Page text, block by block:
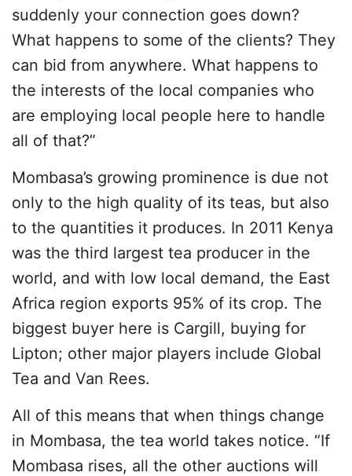
suddenly your connection goes down?
What happens to some of the clients? They
can bid from anywhere. What happens to
the interests of the local companies who
are employing local people here to handle
all of that?”
Mombasa’s growing prominence is due not
only to the high quality of its teas, but also
to the quantities it produces. In 2011 Kenya
was the third largest tea producer in the
world, and with low local demand, the East
Africa region exports 95% of its crop. The
biggest buyer here is Cargill, buying for
Lipton; other major players include Global
Tea and Van Rees.
All of this means that when things change
in Mombasa, the tea world takes notice. “If
Mombasa rises, all the other auctions will